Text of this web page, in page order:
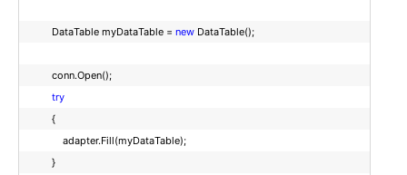
DataTable myDataTable = new DataTable();
conn.Open();
try
{
adapter.Fill(myDataTable);
}